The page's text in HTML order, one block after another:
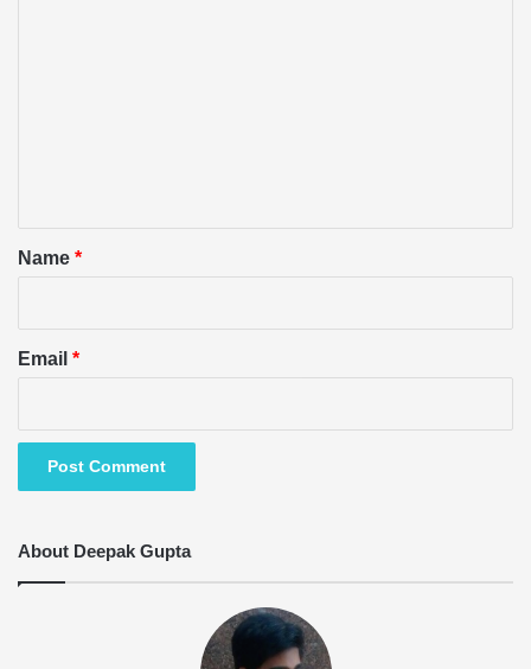
*Name *
Email *
About Deepak Gupta